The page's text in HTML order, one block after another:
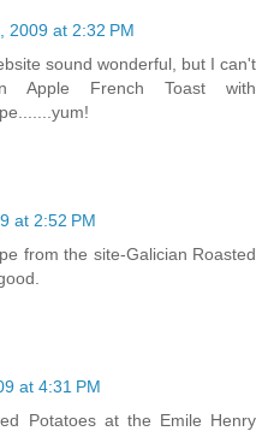
2009 at 2:32 PM
sound wonderful, but I can't
Apple French Toast with
at 2:52 PM
from the site-Galician Roasted
at 4:31 PM
Potatoes at the Emile Henry